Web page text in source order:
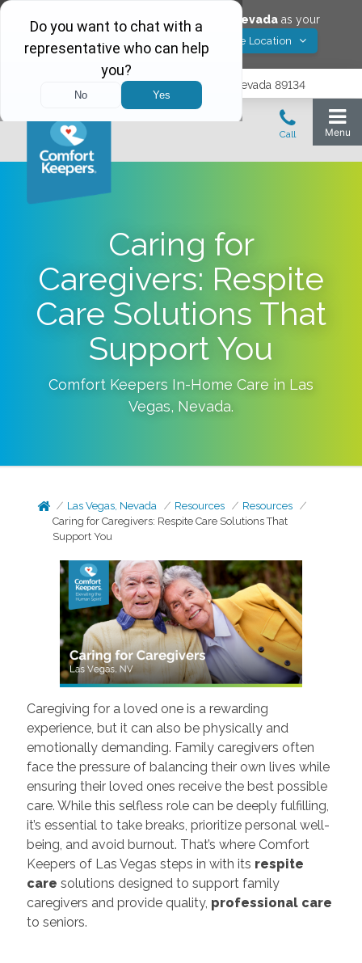
Would you like to save Las Vegas Nevadaas your
Comfort Keepers location?
Yes! Save Location
9402 Del Webb Blvd, Las Vegas, Nevada 89134
Caring for
Caregivers: Respite
Care Solutions That
Support You
Comfort Keepers In-Home Care in Las
Vegas, Nevada.
Las Vegas, Nevada Resources
Resources
Caring for Caregivers: Respite Care Solutions That
Support You
Caregiving for a loved one is a rewarding
experience, but it can also be physically and
emotionally demanding. Family caregivers often
face the pressure of balancing their own lives while
ensuring their loved ones receive the best possible
care. While this selfless role can be deeply fulfilling,
it’s essential to take breaks, prioritize personal well-
being, and avoid burnout. That’s where Comfort
Keepers of Las Vegas steps in with its respite
care solutions designed to support family
caregivers and provide quality, professional care
to seniors.